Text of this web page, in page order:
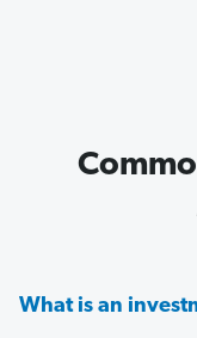
What is an